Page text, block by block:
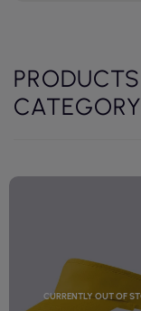
CATEGORY
CURRENTLY OUT OF